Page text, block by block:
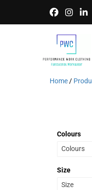
Home /
Colours
Colours
Size
Size